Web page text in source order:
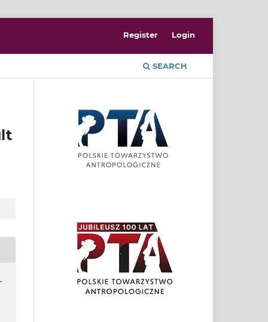
SEARCH
Register Login